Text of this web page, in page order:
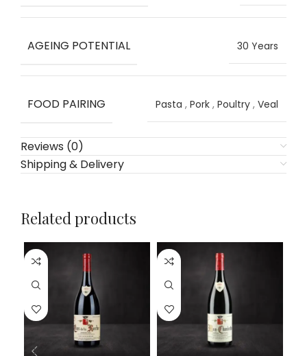
AGEING POTENTIAL 30 Years
FOOD PAIRING Pasta , Pork , Poultry , Veal
Reviews (0)
Shipping & Delivery
Related products